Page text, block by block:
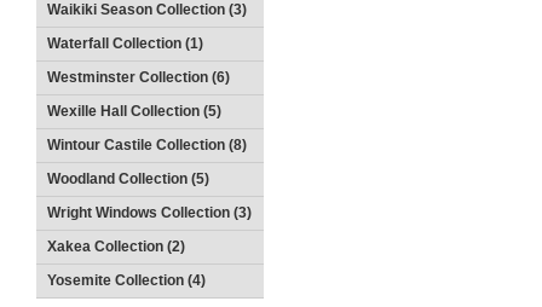
Waikiki Season Collection (3)
Waterfall Collection (1)
Westminster Collection (6)
Wexille Hall Collection (5)
Wintour Castile Collection (8)
Woodland Collection (5)
Wright Windows Collection (3)
Xakea Collection (2)
Yosemite Collection (4)